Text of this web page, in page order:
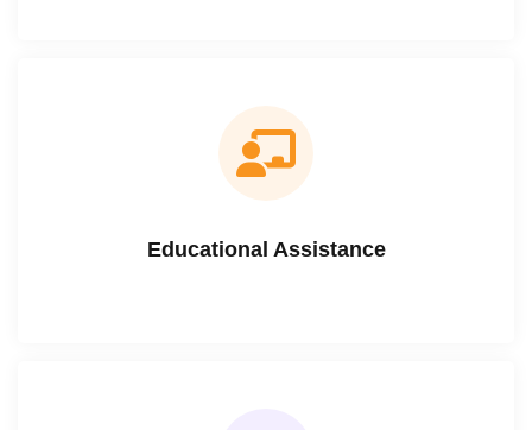
Educational Assistance